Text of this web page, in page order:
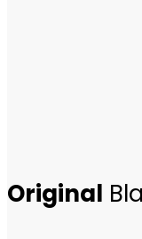
Original